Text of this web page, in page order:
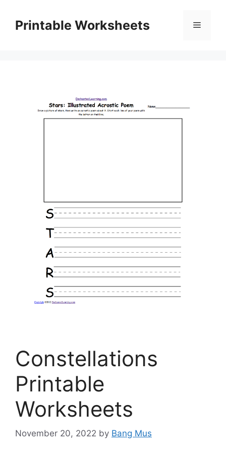
contentPrintable Worksheets Menu
Constellations
Printable
Worksheets
November 20, 2022 by Bang Mus